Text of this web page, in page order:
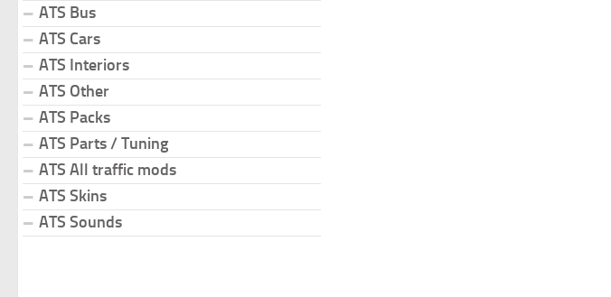
ATS Bus
ATS Cars
ATS Interiors
ATS Other
ATS Packs
ATS Parts / Tuning
ATS All traffic mods
ATS Skins
ATS Sounds